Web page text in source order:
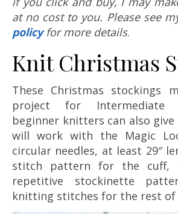
at no cost to you. Please see
policyfor more details.
Knit Christmas
These Christmas stockings
project for Intermediate
beginner knitters can also give
will work with the Magic
circular needles, at least 29″
stitch pattern for the cuff,
repetitive stockinette
knitting stitches for the rest of